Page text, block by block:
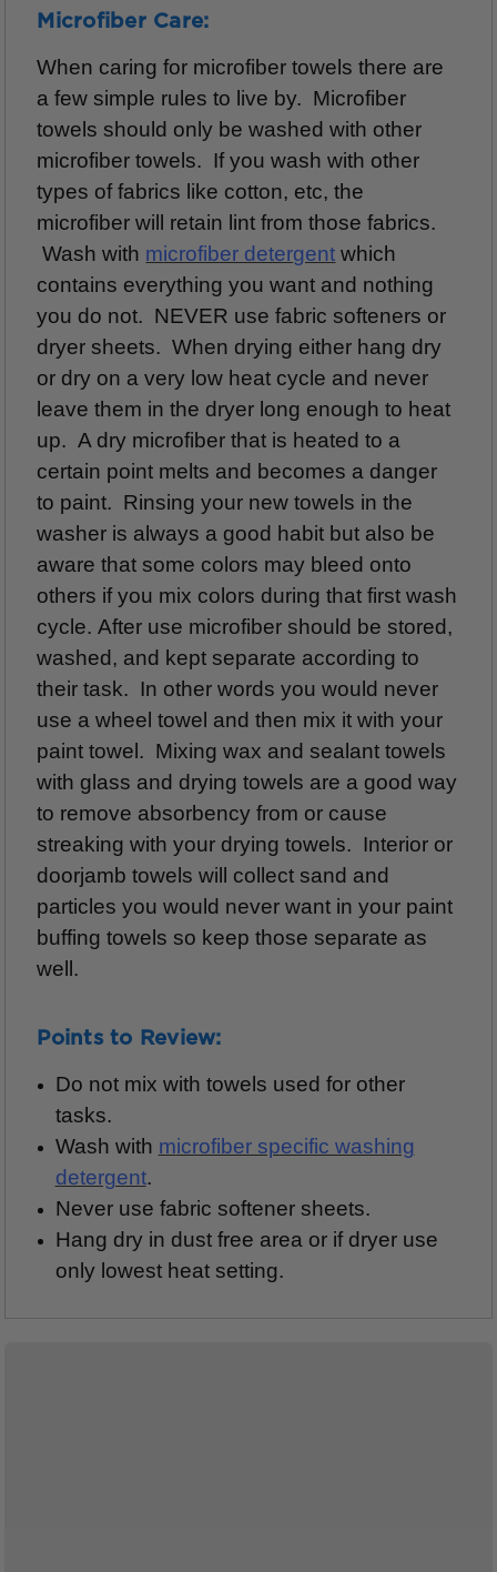
Microfiber Care:
When caring for microfiber towels there are
a few simple rules to live by. Microfiber
towels should only be washed with other
microfiber towels. If you wash with other
types of fabrics like cotton, etc, the
microfiber will retain lint from those fabrics.
Wash with microfiber detergent which
contains everything you want and nothing
you do not. NEVER use fabric softeners or
dryer sheets. When drying either hang dry
or dry on a very low heat cycle and never
leave them in the dryer long enough to heat
up. A dry microfiber that is heated to a
certain point melts and becomes a danger
to paint. Rinsing your new towels in the
washer is always a good habit but also be
aware that some colors may bleed onto
others if you mix colors during that first wash
cycle. After use microfiber should be stored,
washed, and kept separate according to
their task. In other words you would never
use a wheel towel and then mix it with your
paint towel. Mixing wax and sealant towels
with glass and drying towels are a good way
to remove absorbency from or cause
streaking with your drying towels. Interior or
doorjamb towels will collect sand and
particles you would never want in your paint
buffing towels so keep those separate as
well.
Points to Review:
Do not mix with towels used for other
tasks.
Wash with microfiber specific washing
detergent.
Never use fabric softener sheets.
Hang dry in dust free area or if dryer use
only lowest heat setting.